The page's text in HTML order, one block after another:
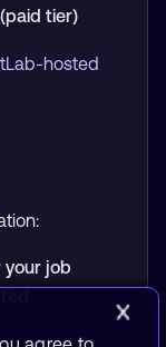
(paid tier)
hosted
your job